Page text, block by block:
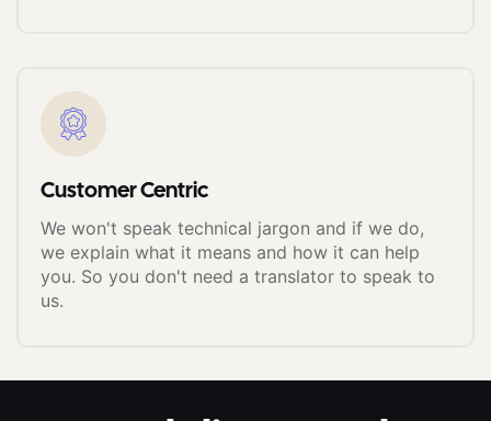
Customer Centric
We won't speak technical jargon and if we do,
we explain what it means and how it can help
you. So you don't need a translator to speak to
us.